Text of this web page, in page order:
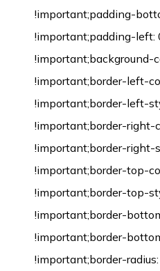
!important;padding-
!important;padding-left:
!important;background-
!important;border-left-
!important;border-left-
!important;border-right-
!important;border-right-
!important;border-top-
!important;border-top-
!important;border-
!important;border-
!important;border-